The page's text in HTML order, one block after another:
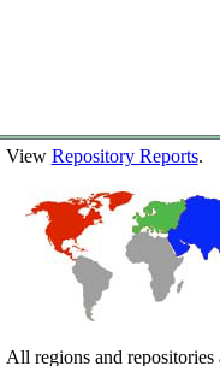
View Repository Reports.
All regions and